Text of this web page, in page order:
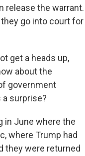
release the warrant.
go into court for
get a heads up,
about the
government
surprise?
in June where the
where Trump had
they were returned